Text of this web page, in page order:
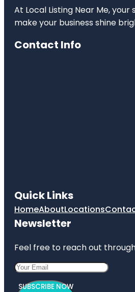
At Local Listing Near Me,
make your business shine
Contact Info
Quick Links
HomeAboutLocations
Newsletter
Feel free to reach out
SUBSCRIBE NOW